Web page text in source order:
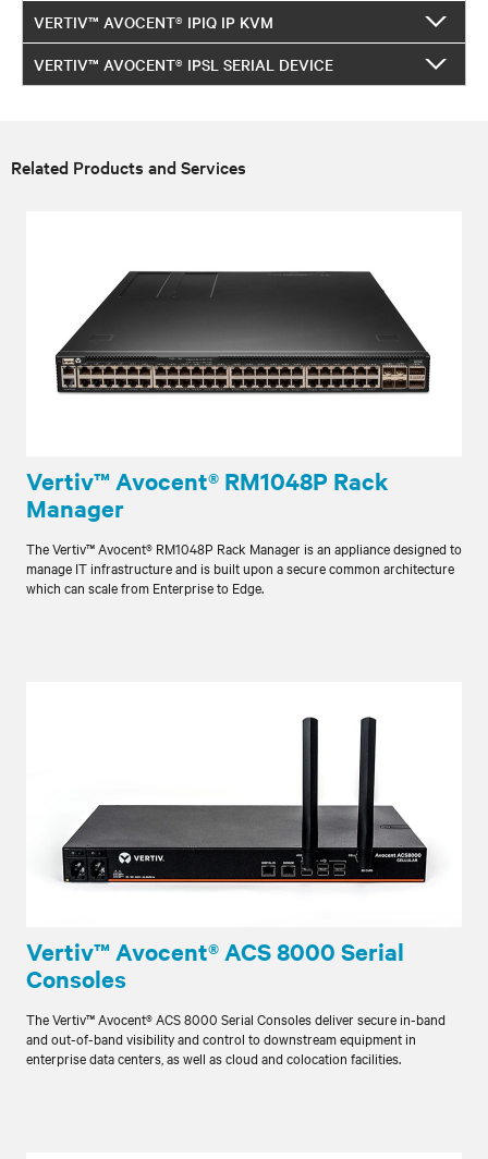
VERTIV™ AVOCENT® IPIQ IP KVM
VERTIV™ AVOCENT® IPSL SERIAL DEVICE
Related Products and Services
Vertiv™ Avocent® RM1048P Rack
Manager
The Vertiv™ Avocent® RM1048P Rack Manager is an appliance designed to
manage IT infrastructure and is built upon a secure common architecture
which can scale from Enterprise to Edge.
Vertiv™ Avocent® ACS 8000 Serial
Consoles
The Vertiv™ Avocent® ACS 8000 Serial Consoles deliver secure in-band
and out-of-band visibility and control to downstream equipment in
enterprise data centers, as well as cloud and colocation facilities.